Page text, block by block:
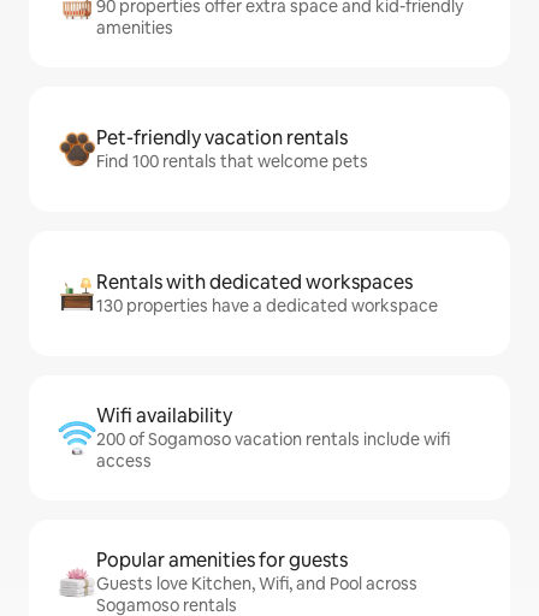
90 properties offer extra space and kid-friendly
amenities
Pet-friendly vacation rentals
Find 100 rentals that welcome pets
Rentals with dedicated workspaces
130 properties have a dedicated workspace
Wifi availability
200 of Sogamoso vacation rentals include wifi
access
Popular amenities for guests
Guests love Kitchen, Wifi, and Pool across
Sogamoso rentals